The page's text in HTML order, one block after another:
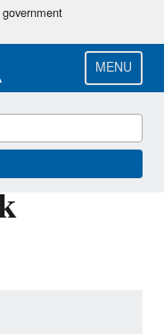
MENU